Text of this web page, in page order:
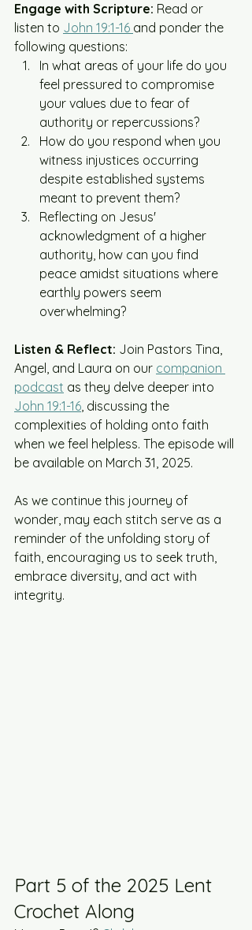
Engage with Scripture: Read or
listen to John 19:1-16 and ponder the
following questions:​
In what areas of your life do you
feel pressured to compromise
your values due to fear of
authority or repercussions?​
How do you respond when you
witness injustices occurring
despite established systems
meant to prevent them?​
Reflecting on Jesus'
acknowledgment of a higher
authority, how can you find
peace amidst situations where
earthly powers seem
overwhelming?​
Listen & Reflect: Join Pastors Tina,
Angel, and Laura on our companion
podcast as they delve deeper into
John 19:1-16, discussing the
complexities of holding onto faith
when we feel helpless. The episode will
be available on March 31, 2025.​
As we continue this journey of
wonder, may each stitch serve as a
reminder of the unfolding story of
faith, encouraging us to seek truth,
embrace diversity, and act with
integrity.​
Part 5 of the 2025 Lent
Crochet Along